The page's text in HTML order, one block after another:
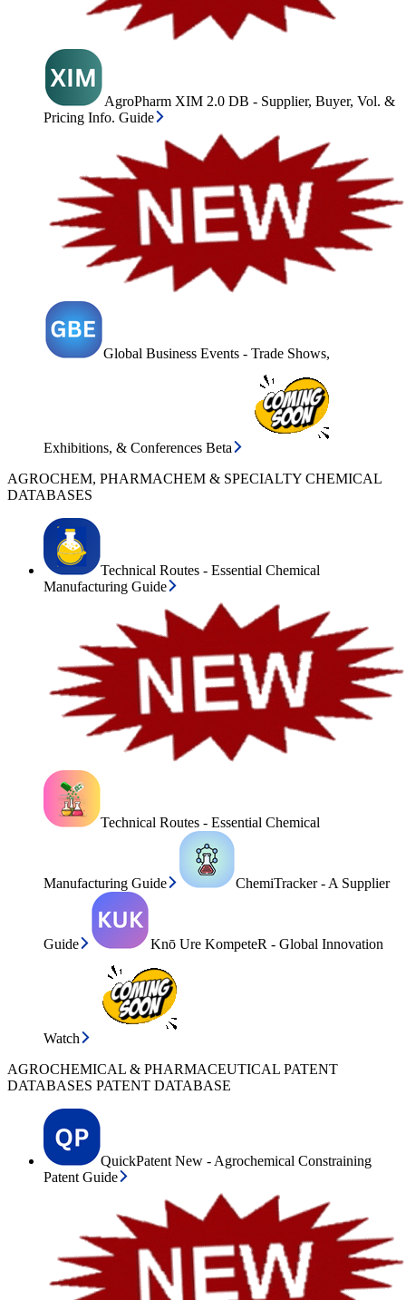
AgroPharm XIM 2.0 DB - Supplier, Buyer, Vol. &
Pricing Info. Guide
Global Business Events - Trade Shows,
Exhibitions, & Conferences Beta
AGROCHEM, PHARMACHEM & SPECIALTY CHEMICAL
DATABASES
Technical Routes - Essential Chemical
Manufacturing Guide
Technical Routes - Essential Chemical
Manufacturing Guide ChemiTracker - A Supplier
Guide Knō Ure KompeteR - Global Innovation
Watch
AGROCHEMICAL & PHARMACEUTICAL PATENT
DATABASES PATENT DATABASE
QuickPatent New - Agrochemical Constraining
Patent Guide